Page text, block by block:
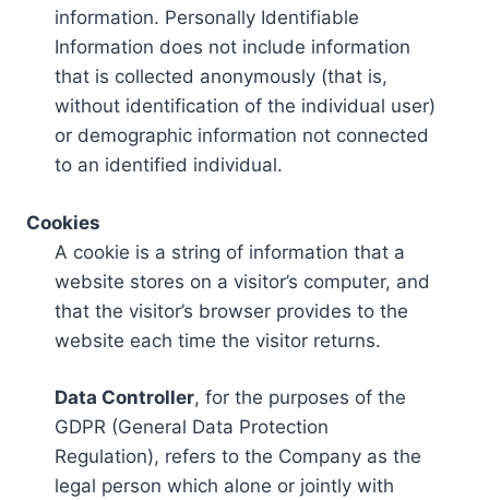
information. Personally Identifiable
Information does not include information
that is collected anonymously (that is,
without identification of the individual user)
or demographic information not connected
to an identified individual.
Cookies
A cookie is a string of information that a
website stores on a visitor’s computer, and
that the visitor’s browser provides to the
website each time the visitor returns.
Data Controller, for the purposes of the
GDPR (General Data Protection
Regulation), refers to the Company as the
legal person which alone or jointly with